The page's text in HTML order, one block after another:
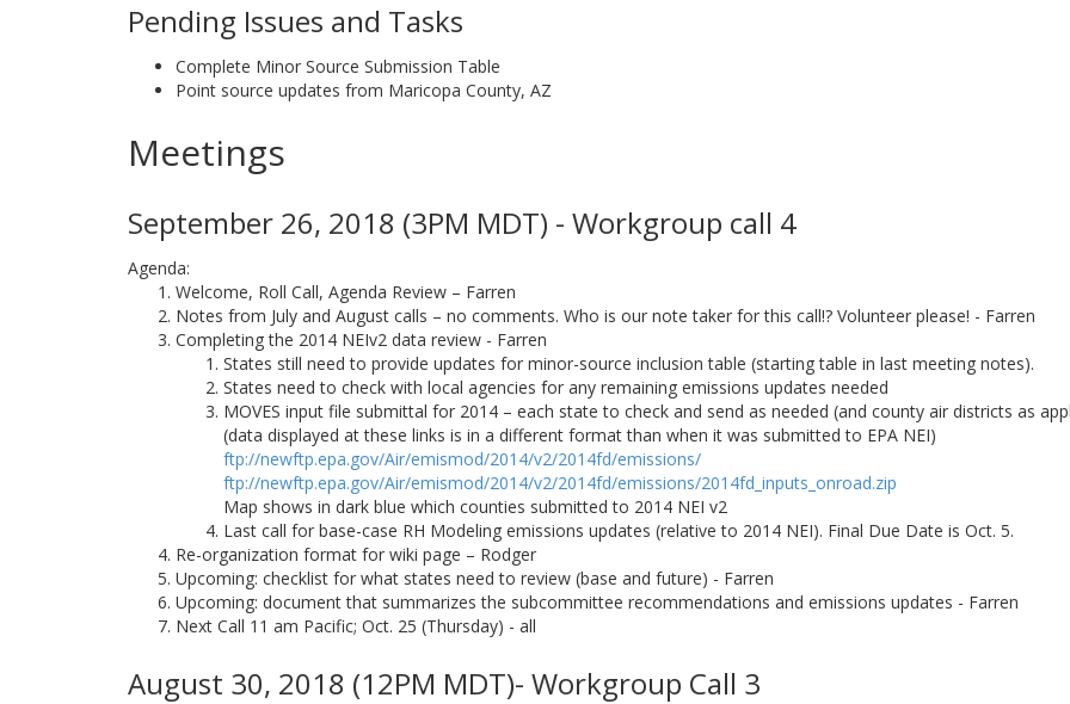
Pending Issues and Tasks
Complete Minor Source Submission Table
Point source updates from Maricopa County, AZ
Meetings
September 26, 2018 (3PM MDT) - Workgroup call 4
Agenda:
Welcome, Roll Call, Agenda Review – Farren
Notes from July and August calls – no comments. Who is our note taker for this call!? Volunteer please! - Farren
Completing the 2014 NEIv2 data review - Farren
States still need to provide updates for minor-source inclusion table (starting table in last meeting notes).
States need to check with local agencies for any remaining emissions updates needed
MOVES input file submittal for 2014 – each state to check and send as needed (and county air districts as
(data displayed at these links is in a different format than when it was submitted to EPA NEI)
ftp://newftp.epa.gov/Air/emismod/2014/v2/2014fd/emissions/
ftp://newftp.epa.gov/Air/emismod/2014/v2/2014fd/emissions/2014fd_inputs_onroad.zip
Map shows in dark blue which counties submitted to 2014 NEI v2
Last call for base-case RH Modeling emissions updates (relative to 2014 NEI). Final Due Date is Oct. 5.
Re-organization format for wiki page – Rodger
Upcoming: checklist for what states need to review (base and future) - Farren
Upcoming: document that summarizes the subcommittee recommendations and emissions updates - Farren
Next Call 11 am Pacific; Oct. 25 (Thursday) - all
August 30, 2018 (12PM MDT)- Workgroup Call 3